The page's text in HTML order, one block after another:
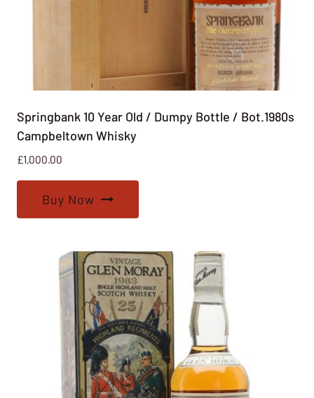
Springbank 10 Year Old / Dumpy Bottle / Bot.1980s
Campbeltown Whisky
£1,000.00
Buy Now